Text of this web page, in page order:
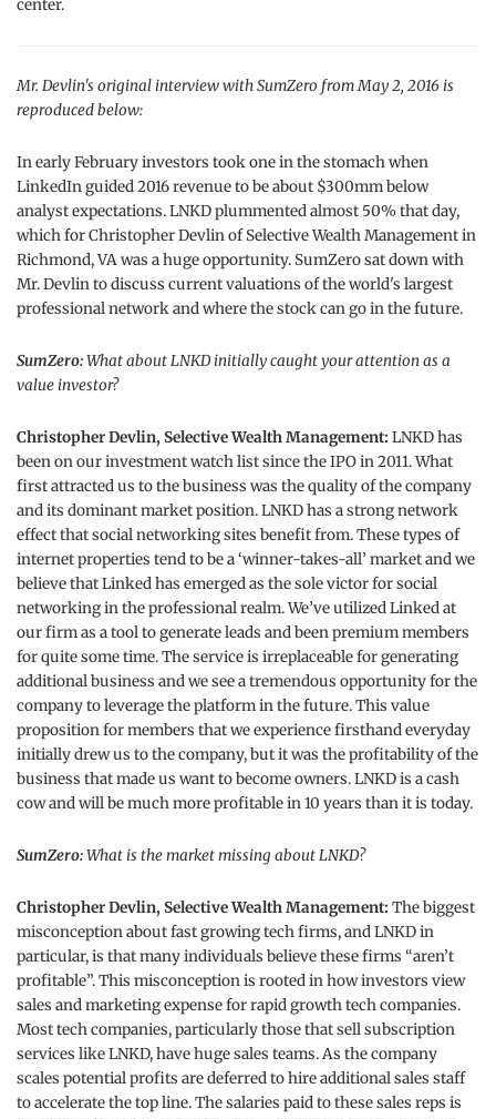
center.
Mr. Devlin's original interview with SumZero from May 2, 2016 is
reproduced below:
In early February investors took one in the stomach when
LinkedIn guided 2016 revenue to be about $300mm below
analyst expectations. LNKD plummented almost 50% that day,
which for Christopher Devlin of Selective Wealth Management in
Richmond, VA was a huge opportunity. SumZero sat down with
Mr. Devlin to discuss current valuations of the world's largest
professional network and where the stock can go in the future.
SumZero:What about LNKD initially caught your attention as a
value investor?
Christopher Devlin, Selective Wealth Management: LNKD has
been on our investment watch list since the IPO in 2011. What
first attracted us to the business was the quality of the company
and its dominant market position. LNKD has a strong network
effect that social networking sites benefit from. These types of
internet properties tend to be a ‘winner-takes-all’ market and we
believe that Linked has emerged as the sole victor for social
networking in the professional realm. We’ve utilized Linked at
our firm as a tool to generate leads and been premium members
for quite some time. The service is irreplaceable for generating
additional business and we see a tremendous opportunity for the
company to leverage the platform in the future. This value
proposition for members that we experience firsthand everyday
initially drew us to the company, but it was the profitability of the
business that made us want to become owners. LNKD is a cash
cow and will be much more profitable in 10 years than it is today.
SumZero:What is the market missing about LNKD?
Christopher Devlin, Selective Wealth Management: The biggest
misconception about fast growing tech firms, and LNKD in
particular, is that many individuals believe these firms “aren’t
profitable”. This misconception is rooted in how investors view
sales and marketing expense for rapid growth tech companies.
Most tech companies, particularly those that sell subscription
services like LNKD, have huge sales teams. As the company
scales potential profits are deferred to hire additional sales staff
to accelerate the top line. The salaries paid to these sales reps is